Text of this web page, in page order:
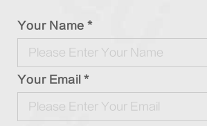
Your Name *
Your Email *